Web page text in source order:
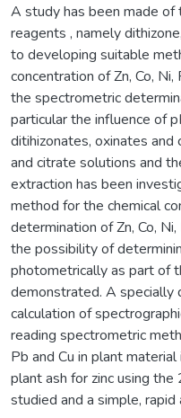
A study has been made of
reagents , namely
to developing suitable
concentration of Zn, Co,
the spectrometric
particular the influence of
ditihizonates, oxinates
and citrate solutions and
extraction has been
method for the chemical
determination of Zn, Co,
the possibility of
photometrically as part of
demonstrated. A specially
calculation of
reading spectrometric
Pb and Cu in plant
plant ash for zinc using
studied and a simple,